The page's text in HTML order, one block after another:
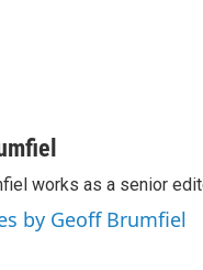
works as a senior
by Geoff Brumfiel